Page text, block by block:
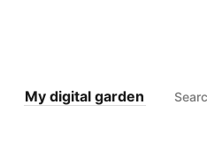
My digital garden